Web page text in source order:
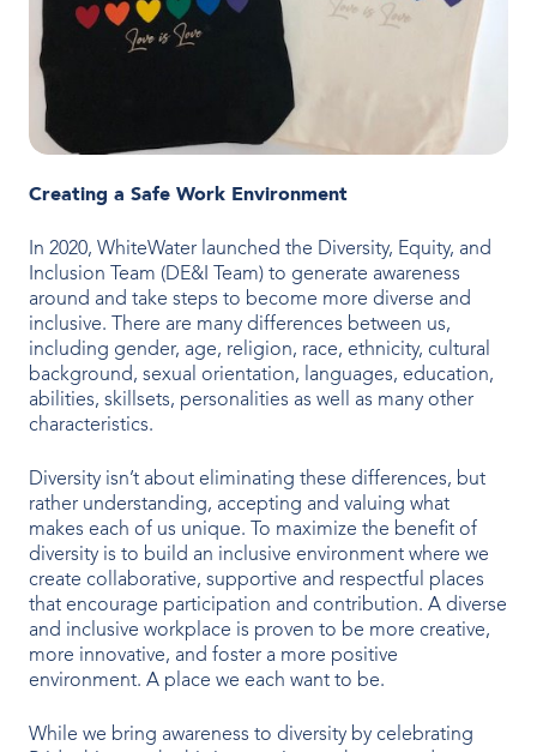
Creating a Safe Work Environment
In 2020, WhiteWater launched the Diversity, Equity, and
Inclusion Team (DE&I Team) to generate awareness
around and take steps to become more diverse and
inclusive. There are many differences between us,
including gender, age, religion, race, ethnicity, cultural
background, sexual orientation, languages, education,
abilities, skillsets, personalities as well as many other
characteristics.
Diversity isn’t about eliminating these differences, but
rather understanding, accepting and valuing what
makes each of us unique. To maximize the benefit of
diversity is to build an inclusive environment where we
create collaborative, supportive and respectful places
that encourage participation and contribution. A diverse
and inclusive workplace is proven to be more creative,
more innovative, and foster a more positive
environment. A place we each want to be.
While we bring awareness to diversity by celebrating